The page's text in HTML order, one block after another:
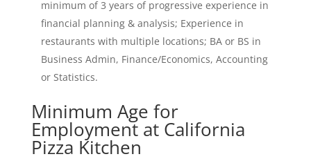
minimum of 3 years of progressive experience in
financial planning & analysis; Experience in
restaurants with multiple locations; BA or BS in
Business Admin, Finance/Economics, Accounting
or Statistics.
Minimum Age for
Employment at California
Pizza Kitchen